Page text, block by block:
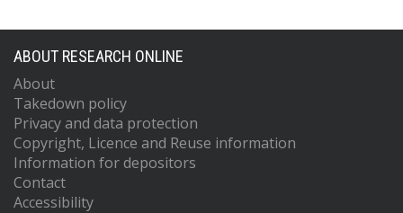
ABOUT RESEARCH ONLINE
About
Takedown policy
Privacy and data protection
Copyright, Licence and Reuse information
Information for depositors
Contact
Accessibility